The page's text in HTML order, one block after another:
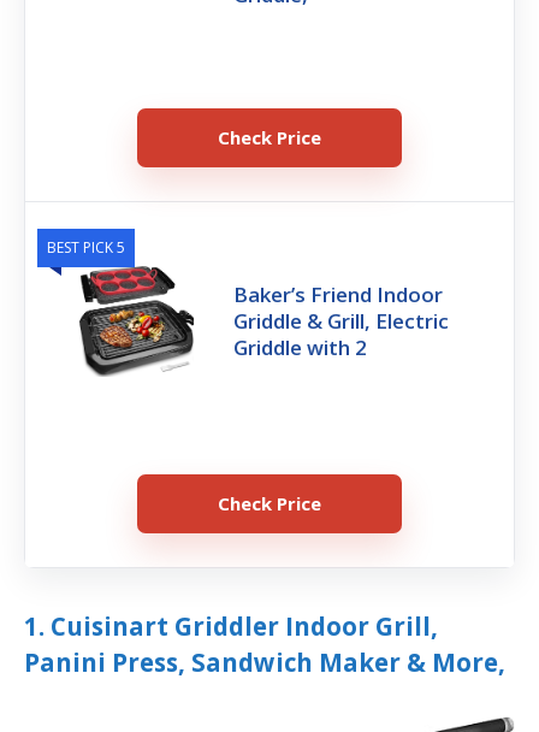
Check Price
BEST PICK 5
Baker’s Friend Indoor
Griddle & Grill, Electric
Griddle with 2
Check Price
1. Cuisinart Griddler Indoor Grill,
Panini Press, Sandwich Maker & More,